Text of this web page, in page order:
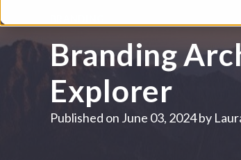
Branding
Explorer
Published on June 03, 2024 by